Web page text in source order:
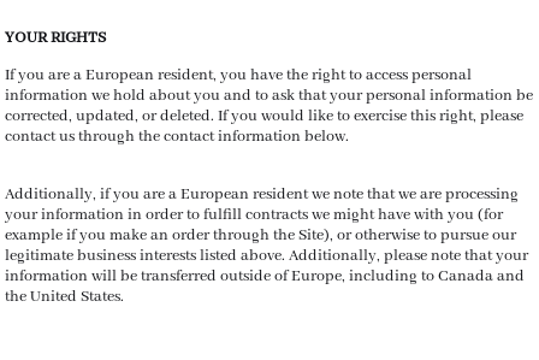
YOUR RIGHTS
If you are a European resident, you have the right to access personal
information we hold about you and to ask that your personal information be
corrected, updated, or deleted. If you would like to exercise this right, please
contact us through the contact information below.
Additionally, if you are a European resident we note that we are processing
your information in order to fulfill contracts we might have with you (for
example if you make an order through the Site), or otherwise to pursue our
legitimate business interests listed above. Additionally, please note that your
information will be transferred outside of Europe, including to Canada and
the United States.